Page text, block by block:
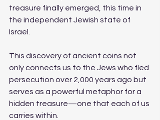
treasure finally emerged, this time in
the independent Jewish state of
Israel.
This discovery of ancient coins not
only connects us to the Jews who fled
persecution over 2,000 years ago but
serves as a powerful metaphor for a
hidden treasure—one that each of us
carries within.